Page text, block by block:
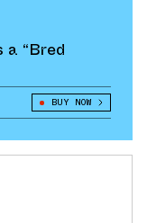
a “Bred
BUY NOW